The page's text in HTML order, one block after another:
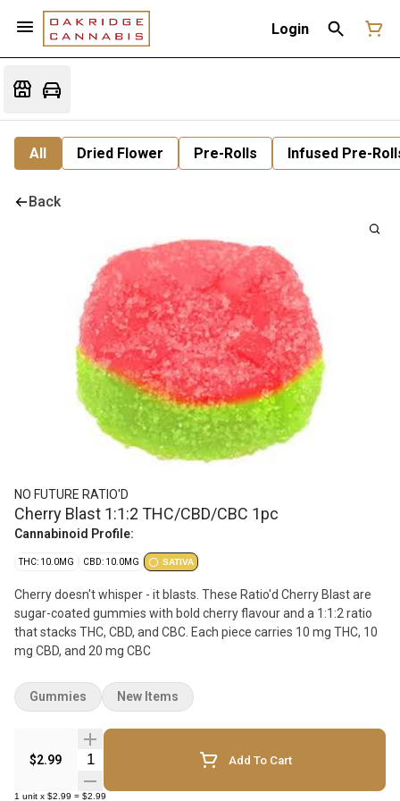
Login
All Dried Flower Pre-Rolls Infused Pre-
Back
NO FUTURE RATIO'D
Cherry Blast 1:1:2 THC/CBD/CBC 1pc
Cannabinoid Profile:
THC: 10.0MG CBD: 10.0MG SATIVA
Cherry doesn't whisper - it blasts. These Ratio'd Cherry Blast are
sugar-coated gummies with bold cherry flavour and a 1:1:2 ratio
that stacks THC, CBD, and CBC. Each piece carries 10 mg THC, 10
mg CBD, and 20 mg CBC
$2.99 Quantity Selector Add To Cart
1 unit x $2.99 = $2.99
Gummies New Items